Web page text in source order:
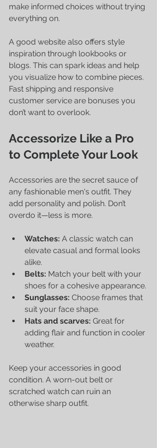
make informed choices without trying
everything on.
A good website also offers style
inspiration through lookbooks or
blogs. This can spark ideas and help
you visualize how to combine pieces.
Fast shipping and responsive
customer service are bonuses you
don’t want to overlook.
Accessorize Like a Pro
to Complete Your Look
Accessories are the secret sauce of
any fashionable men's outfit. They
add personality and polish. Don’t
overdo it—less is more.
Watches: A classic watch can
elevate casual and formal looks
alike.
Belts: Match your belt with your
shoes for a cohesive appearance.
Sunglasses: Choose frames that
suit your face shape.
Hats and scarves: Great for
adding flair and function in cooler
weather.
Keep your accessories in good
condition. A worn-out belt or
scratched watch can ruin an
otherwise sharp outfit.